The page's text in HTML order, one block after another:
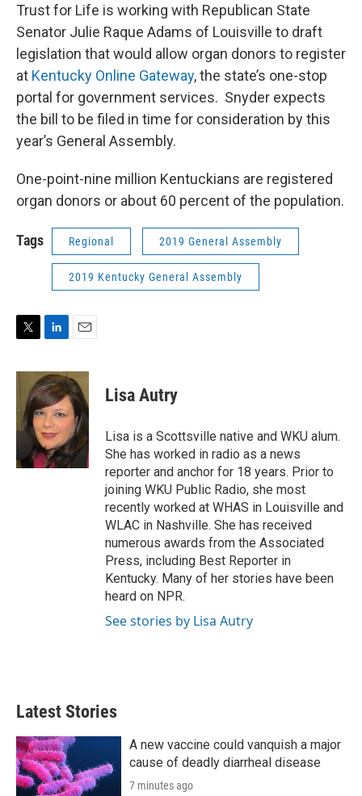
Trust for Life is working with Republican State
Senator Julie Raque Adams of Louisville to draft
legislation that would allow organ donors to register
at Kentucky Online Gateway, the state’s one-stop
portal for government services. Snyder expects
the bill to be filed in time for consideration by this
year’s General Assembly.
One-point-nine million Kentuckians are registered
organ donors or about 60 percent of the population.
Tags Regional 2019 General Assembly
2019 Kentucky General Assembly
i
r
n
k
e
d
I
n
a
i
l
Lisa Autry
Lisa is a Scottsville native and WKU alum.
She has worked in radio as a news
reporter and anchor for 18 years. Prior to
joining WKU Public Radio, she most
recently worked at WHAS in Louisville and
WLAC in Nashville. She has received
numerous awards from the Associated
Press, including Best Reporter in
Kentucky. Many of her stories have been
heard on NPR.
See stories by Lisa Autry
Latest Stories
A new vaccine could vanquish a major
cause of deadly diarrheal disease
7 minutes ago